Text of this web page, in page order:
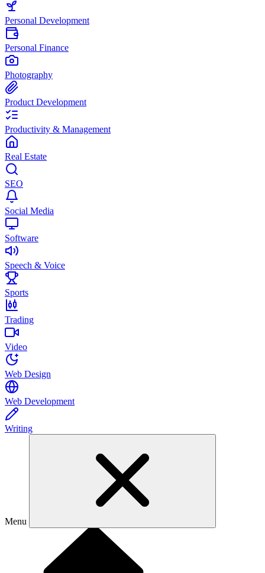
Personal Development
Personal Finance
Photography
Product Development
Productivity & Management
Real Estate
SEO
Social Media
Software
Speech & Voice
Sports
Trading
Video
Web Design
Web Development
Writing
Menu